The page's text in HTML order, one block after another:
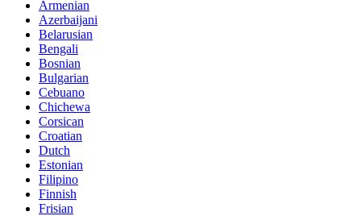
Armenian
Azerbaijani
Belarusian
Bengali
Bosnian
Bulgarian
Cebuano
Chichewa
Corsican
Croatian
Dutch
Estonian
Filipino
Finnish
Frisian